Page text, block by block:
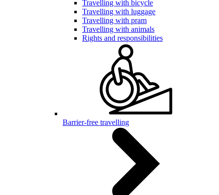
Travelling with bicycle
Travelling with luggage
Travelling with pram
Travelling with animals
Rights and responsibilities
Barrier-free travelling